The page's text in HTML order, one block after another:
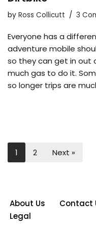
by Ross Collicutt 3
Everyone has a
adventure mobile
so they can get in out
much gas to do it.
so longer trips are
1 2 Next »
About Us Contact
Legal